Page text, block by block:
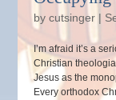
bycutsinger |
I’m afraid it’s a
Christian
Jesus as the
Every orthodox